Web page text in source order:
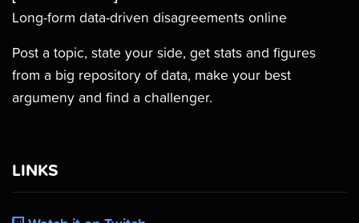
Long-form data-driven disagreements online
Post a topic, state your side, get stats and figures
from a big repository of data, make your best
argumeny and find a challenger.
LINKS